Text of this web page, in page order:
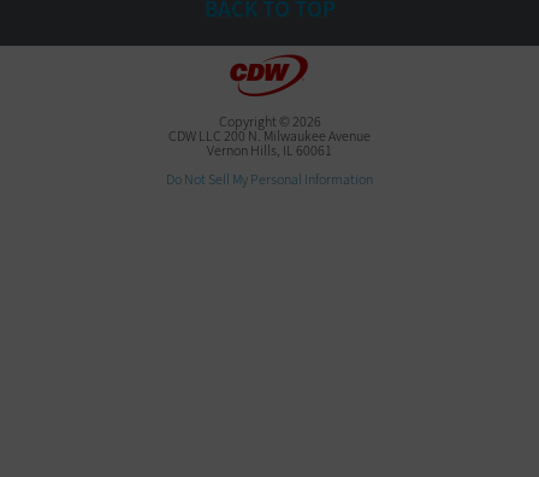
BACK TO TOP
Copyright © 2026
CDW LLC 200 N. Milwaukee Avenue
Vernon Hills, IL 60061
Do Not Sell My Personal Information